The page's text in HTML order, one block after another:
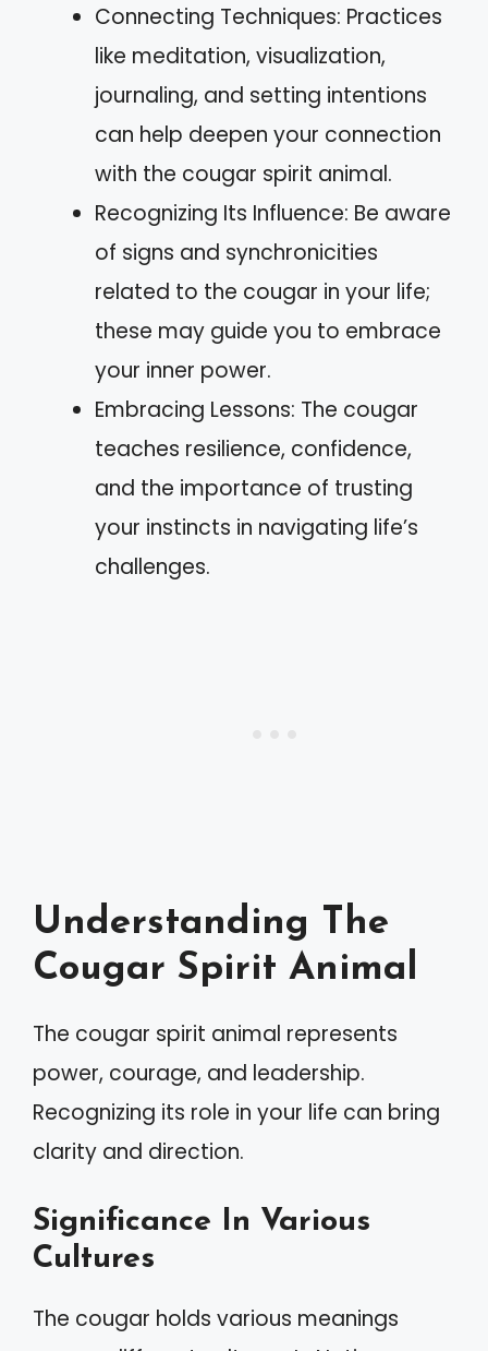
Connecting Techniques: Practices
like meditation, visualization,
journaling, and setting intentions
can help deepen your connection
with the cougar spirit animal.
Recognizing Its Influence: Be aware
of signs and synchronicities
related to the cougar in your life;
these may guide you to embrace
your inner power.
Embracing Lessons: The cougar
teaches resilience, confidence,
and the importance of trusting
your instincts in navigating life’s
challenges.
Understanding The
Cougar Spirit Animal
The cougar spirit animal represents
power, courage, and leadership.
Recognizing its role in your life can bring
clarity and direction.
Significance In Various
Cultures
The cougar holds various meanings